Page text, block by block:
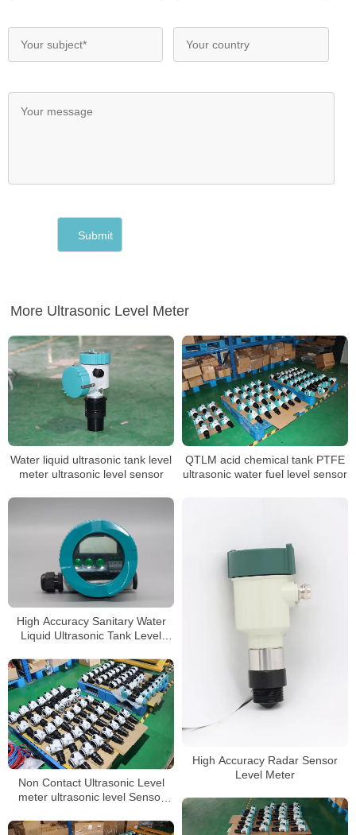
More Ultrasonic Level Meter
Water liquid ultrasonic tank level
meter ultrasonic level sensor
QTLM acid chemical tank PTFE
ultrasonic water fuel level sensor
High Accuracy Sanitary Water
Liquid Ultrasonic Tank Level
High Accuracy Radar Sensor
Level Meter
Non Contact Ultrasonic Level
meter ultrasonic level Sensor